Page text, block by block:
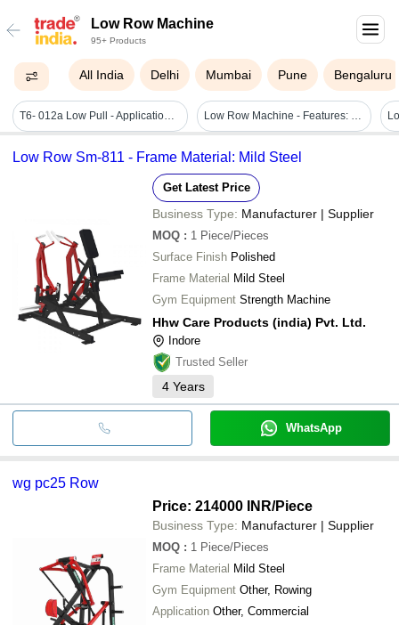
Low Row Machine
95+ Products
All India Delhi Mumbai Pune Bengaluru
T6- 012a Low Pull - Application: Gain Strength Low Row Machine - Features: Stable Structure
Low Row Sm-811 - Frame Material: Mild Steel
Get Latest Price
Business Type: Manufacturer | Supplier
MOQ : 1 Piece/Pieces
Surface Finish Polished
Frame Material Mild Steel
Gym Equipment Strength Machine
Hhw Care Products (india) Pvt. Ltd.
Indore
Trusted Seller
4 Years
WhatsApp
wg pc25 Row
Price: 214000 INR/Piece
Business Type: Manufacturer | Supplier
MOQ : 1 Piece/Pieces
Frame Material Mild Steel
Gym Equipment Other, Rowing
Application Other, Commercial